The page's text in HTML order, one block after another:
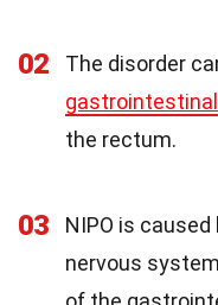
02
The disorder
gastrointestinal
the rectum.
03
NIPO is
nervous